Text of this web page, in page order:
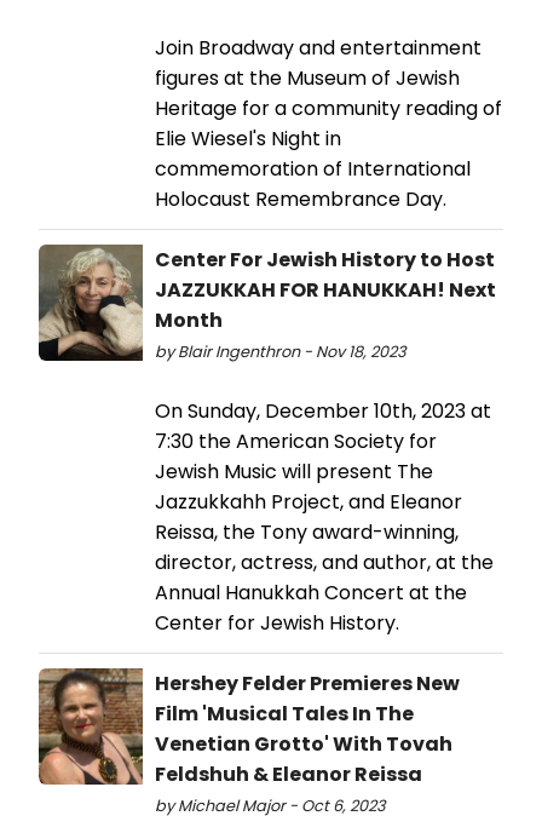
Join Broadway and entertainment
figures at the Museum of Jewish
Heritage for a community reading of
Elie Wiesel's Night in
commemoration of International
Holocaust Remembrance Day.
Center For Jewish History to Host
JAZZUKKAH FOR HANUKKAH! Next
Month
by Blair Ingenthron - Nov 18, 2023
On Sunday, December 10th, 2023 at
7:30 the American Society for
Jewish Music will present The
Jazzukkahh Project, and Eleanor
Reissa, the Tony award-winning,
director, actress, and author, at the
Annual Hanukkah Concert at the
Center for Jewish History.
Hershey Felder Premieres New
Film 'Musical Tales In The
Venetian Grotto' With Tovah
Feldshuh & Eleanor Reissa
by Michael Major - Oct 6, 2023